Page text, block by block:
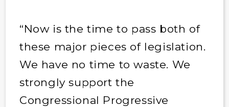
“Now is the time to pass both of
these major pieces of legislation.
We have no time to waste. We
strongly support the
Congressional Progressive